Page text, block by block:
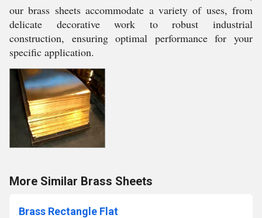
our brass sheets accommodate a variety of uses, from
delicate decorative work to robust industrial
construction, ensuring optimal performance for your
specific application.
More Similar Brass Sheets
Brass Rectangle Flat